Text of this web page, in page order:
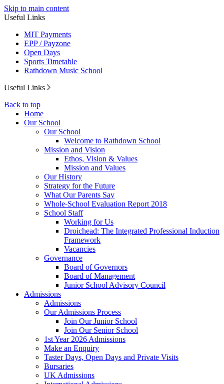
Skip to main content
Useful Links
MIT Payments
EPP / Payzone
Open Days
Sports Timetable
Rathdown Music School
Useful Links
Back to top
Home
Our School
Our School
Welcome to Rathdown School
Mission and Vision
Ethos, Vision & Values
Mission and Values
Our History
Strategy for the Future
What Our Parents Say
Whole-School Evaluation Report 2018
School Staff
Working for Us
Droichead: The Integrated Professional Induction
Framework
Vacancies
Governance
Board of Governors
Board of Management
Junior School Advisory Council
Admissions
Admissions
Our Admissions Process
Join Our Junior School
Join Our Senior School
1st Year 2026 Admissions
Make an Enquiry
Taster Days, Open Days and Private Visits
Bursaries
UK Admissions